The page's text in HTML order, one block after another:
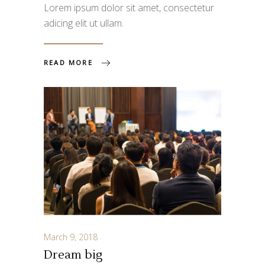
Lorem ipsum dolor sit amet, consectetur
adicing elit ut ullam.
READ MORE
March 9, 2018
Dream big